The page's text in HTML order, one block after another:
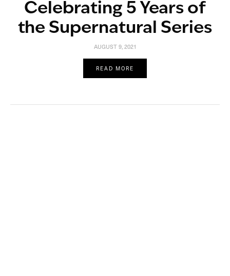
Celebrating 5 Years of
the Supernatural Series
AUGUST 9, 2021
READ MORE